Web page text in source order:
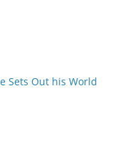
Sets Out his World